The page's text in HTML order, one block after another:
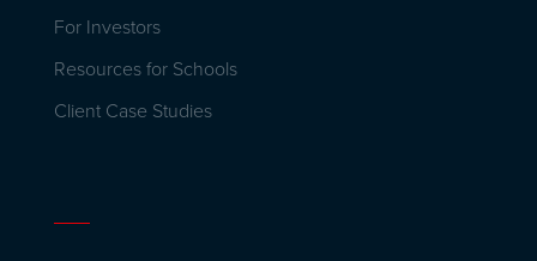
For Investors
Resources for Schools
Client Case Studies